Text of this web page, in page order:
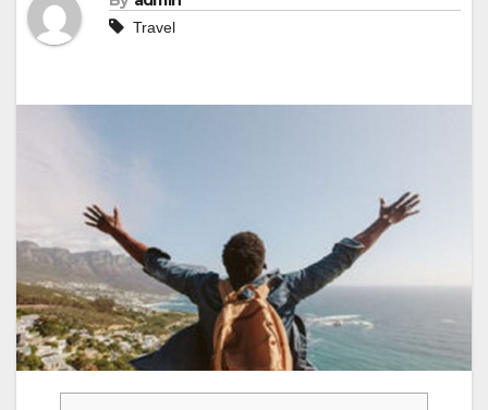
Travel